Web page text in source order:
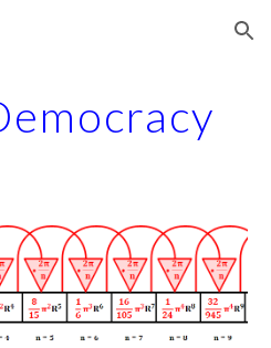
Skip to navigation